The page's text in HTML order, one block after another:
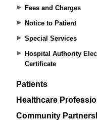
Fees and Charges
Notice to Patient
Special Services
Hospital Authority
Certificate
Patients
Healthcare
Community